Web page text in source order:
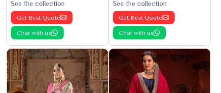
See the collection
Get Best Quote
Chat with us
See the collection
Get Best Quote
Chat with us